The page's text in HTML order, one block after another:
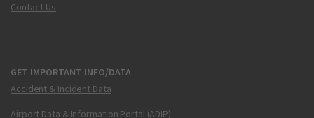
Contact Us
GET IMPORTANT INFO/DATA
Accident & Incident Data
Airport Data & Information Portal (ADIP)